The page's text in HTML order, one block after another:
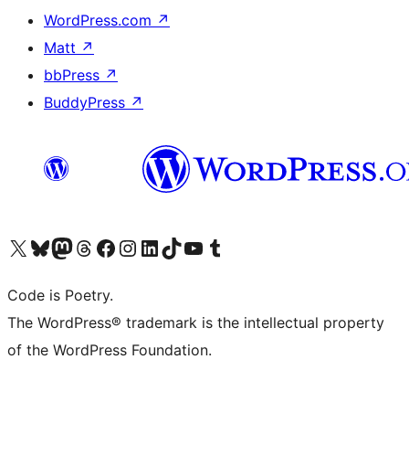
WordPress.com ↗
Matt ↗
bbPress ↗
BuddyPress ↗
Visit our X (formerly Twitter) account
Visit our Bluesky account
Visit our Mastodon account
Visit our Threads account
Visit our Facebook page
Visit our Instagram account
Visit our LinkedIn account
Visit our TikTok account
Visit our YouTube channel
Visit our Tumblr account
Code is Poetry.
The WordPress® trademark is the intellectual property
of the WordPress Foundation.